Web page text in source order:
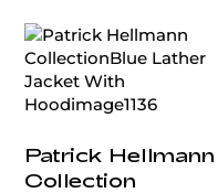
Patrick Hellmann
Collection